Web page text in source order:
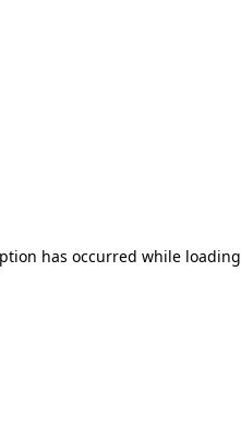
has occurred while loading